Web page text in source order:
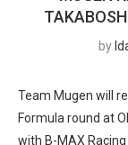
by
Team Mugen will
Formula round at
with B-MAX Racing